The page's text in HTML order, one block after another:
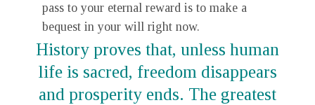
pass to your eternal reward is to make a
bequest in your will right now.
History proves that, unless human
life is sacred, freedom disappears
and prosperity ends. The greatest